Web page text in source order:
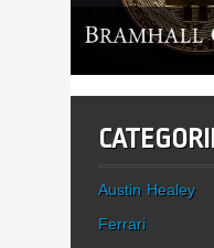
Austin Healey
Ferrari